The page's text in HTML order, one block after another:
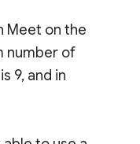
Meet on the
number of
9, and in